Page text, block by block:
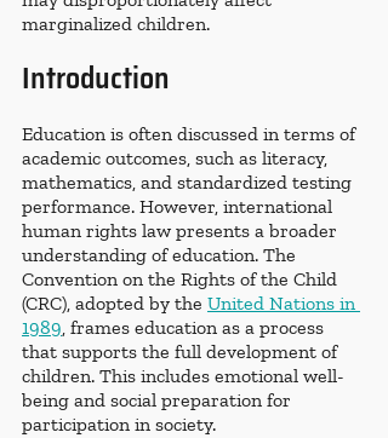
marginalized children.
Introduction
Education is often discussed in terms of
academic outcomes, such as literacy,
mathematics, and standardized testing
performance. However, international
human rights law presents a broader
understanding of education. The
Convention on the Rights of the Child
(CRC), adopted by the United Nations in
1989, frames education as a process
that supports the full development of
children. This includes emotional well-
being and social preparation for
participation in society.